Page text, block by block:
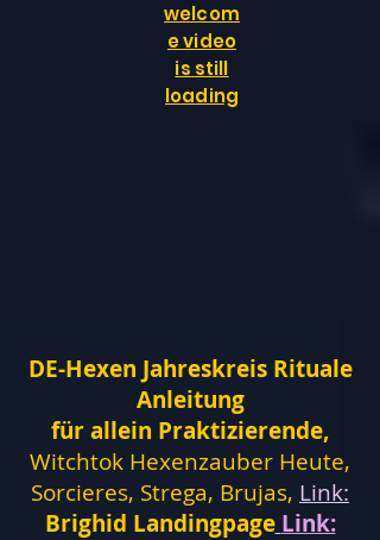
welcom
e video
is still
loading
DE-Hexen Jahreskreis Rituale
Anleitung
für allein Praktizierende,
Witchtok Hexenzauber Heute,
Sorcieres, Strega, Brujas, Link:
Brighid Landingpage Link: